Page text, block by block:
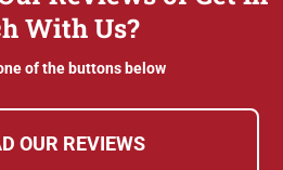
With Us?
of the buttons below
OUR REVIEWS